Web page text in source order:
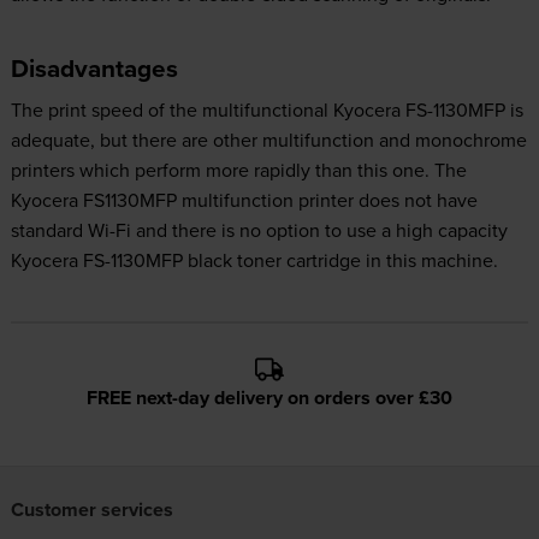
Disadvantages
The print speed of the multifunctional Kyocera FS-1130MFP is
adequate, but there are other multifunction and monochrome
printers which perform more rapidly than this one. The
Kyocera FS1130MFP multifunction printer does not have
standard Wi-Fi and there is no option to use a high capacity
Kyocera FS-1130MFP black toner cartridge in this machine.
FREE next-day delivery on orders over £30
Customer services